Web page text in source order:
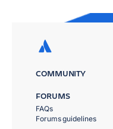
COMMUNITY
FORUMS
FAQs
Forums guidelines